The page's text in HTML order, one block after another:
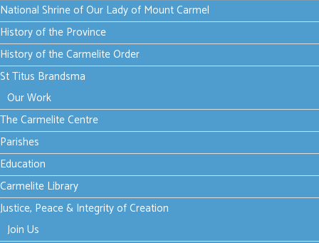
National Shrine of Our Lady of Mount Carmel
History of the Province
History of the Carmelite Order
St Titus Brandsma
Our Work
The Carmelite Centre
Parishes
Education
Carmelite Library
Justice, Peace & Integrity of Creation
Join Us
Thursday, 21 May 2026 15:24
Sent to be God's love in
the world